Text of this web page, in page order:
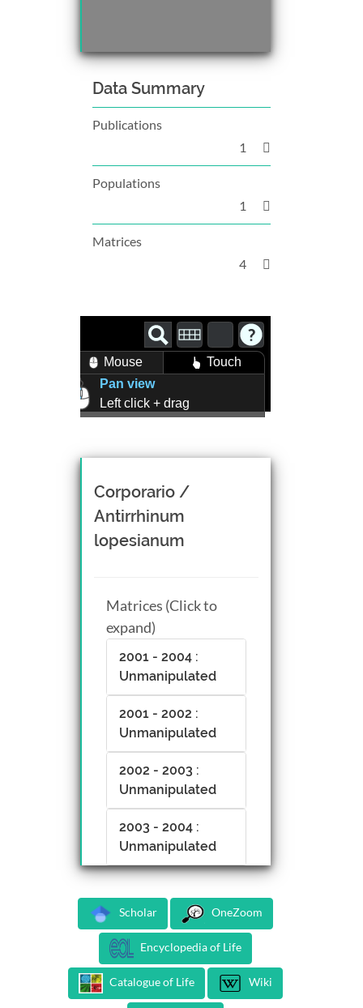
Data Summary
Publications
1
Populations
1
Matrices
4
Mouse
Touch
Pan view
Left click + drag
Mouse wheel scroll
Middle click + drag, or
CTRL + Left/Right click +
drag
Corporario /
Antirrhinum
lopesianum
Matrices (Click to
expand)
2001 - 2004 :
Unmanipulated
2001 - 2002 :
Unmanipulated
2002 - 2003 :
Unmanipulated
2003 - 2004 :
Unmanipulated
Scholar OneZoom
Encyclopedia of Life
Catalogue of Life Wiki